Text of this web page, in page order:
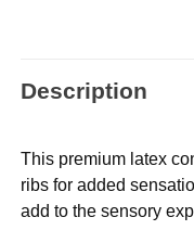
Description
This premium latex
ribs for added
add to the sensory